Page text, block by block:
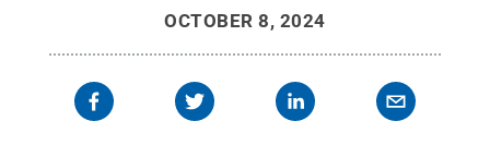
OCTOBER 8, 2024